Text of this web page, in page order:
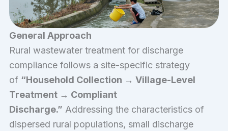
General Approach
Rural wastewater treatment for discharge
compliance follows a site-specific strategy
of “Household Collection → Village-Level
Treatment → Compliant
Discharge.” Addressing the characteristics of
dispersed rural populations, small discharge